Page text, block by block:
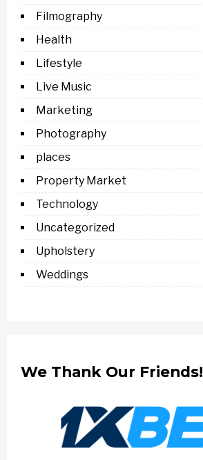
Filmography
Health
Lifestyle
Live Music
Marketing
Photography
places
Property Market
Technology
Uncategorized
Upholstery
Weddings
We Thank Our Friends!